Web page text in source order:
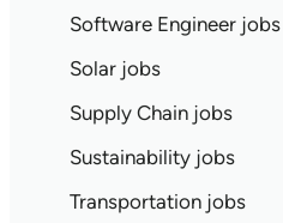
Software Engineer jobs
Solar jobs
Supply Chain jobs
Sustainability jobs
Transportation jobs